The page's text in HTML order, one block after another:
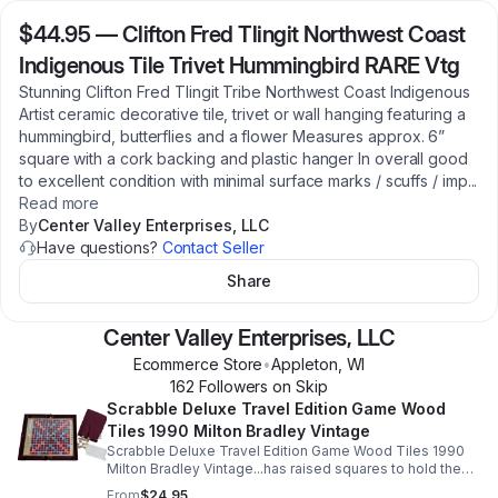
$44.95 —Clifton Fred Tlingit Northwest Coast
Indigenous Tile Trivet Hummingbird RARE Vtg
Stunning Clifton Fred Tlingit Tribe Northwest Coast Indigenous
Artist ceramic decorative tile, trivet or wall hanging featuring a
hummingbird, butterflies and a flower Measures approx. 6”
square with a cork backing and plastic hanger In overall good
to excellent condition with minimal surface marks / scuffs / imp...
Read more
ByCenter Valley Enterprises, LLC
Have questions? Contact Seller
Share
Center Valley Enterprises, LLC
Ecommerce Store•Appleton WI
162 Followers on Skip
Scrabble Deluxe Travel Edition Game Wood
Tiles 1990 Milton Bradley Vintage
Scrabble Deluxe Travel Edition Game Wood Tiles 1990
Milton Bradley Vintage...has raised squares to hold the
tiles securely; folds to become a compact, sturdy